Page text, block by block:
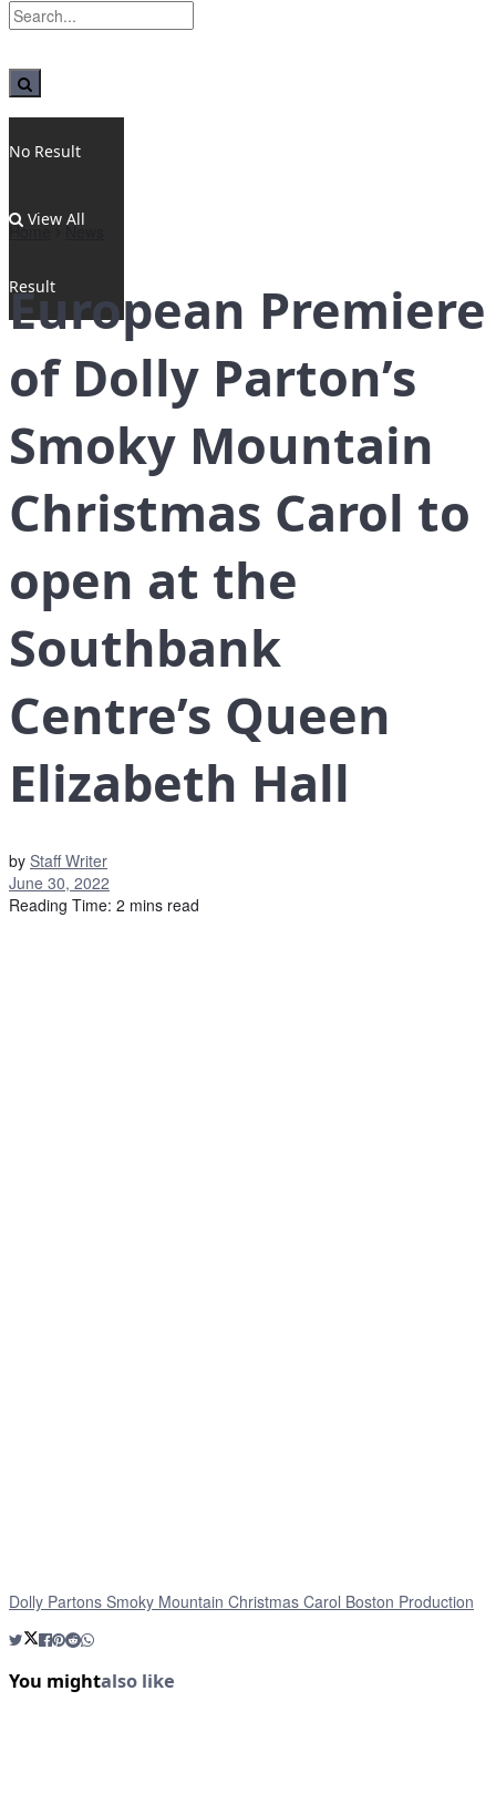
No Result
View All
Result
Home News
European Premiere
of Dolly Parton’s
Smoky Mountain
Christmas Carol to
open at the
Southbank
Centre’s Queen
Elizabeth Hall
by Staff Writer
June 30, 2022
Reading Time: 2 mins read
Dolly Partons Smoky Mountain Christmas Carol Boston Production
You mightalso like